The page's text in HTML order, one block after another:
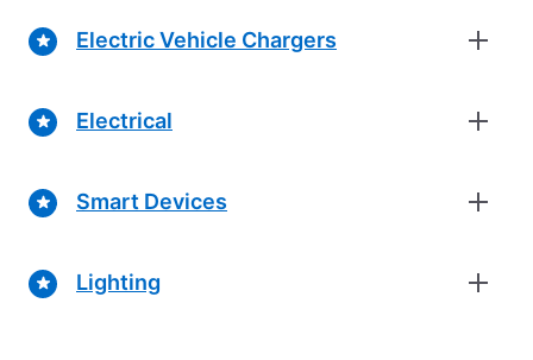
Electric Vehicle Chargers
Electrical
Smart Devices
Lighting